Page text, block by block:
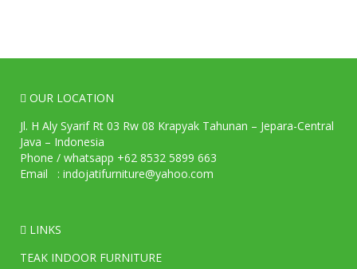
OUR LOCATION
Jl. H Aly Syarif Rt 03 Rw 08 Krapyak Tahunan – Jepara-Central
Java – Indonesia
Phone / whatsapp +62 8532 5899 663
Email : indojatifurniture@yahoo.com
LINKS
TEAK INDOOR FURNITURE